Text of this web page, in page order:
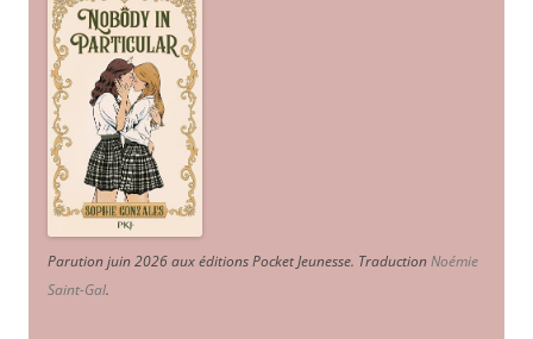
Parution juin 2026 aux éditions Pocket Jeunesse. TraductionNoémie
Saint-Gal.